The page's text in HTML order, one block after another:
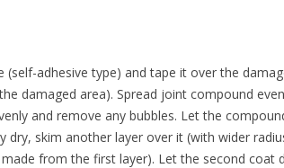
(self-adhesive type) and tape it over the
damaged area). Spread joint compound
and remove any bubbles. Let the
dry, skim another layer over it (with wider
from the first layer). Let the second coat